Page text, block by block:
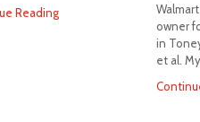
Reading
owner
in
et al.